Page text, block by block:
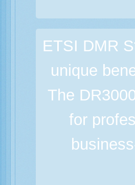
ETSI DMR
unique
The
for